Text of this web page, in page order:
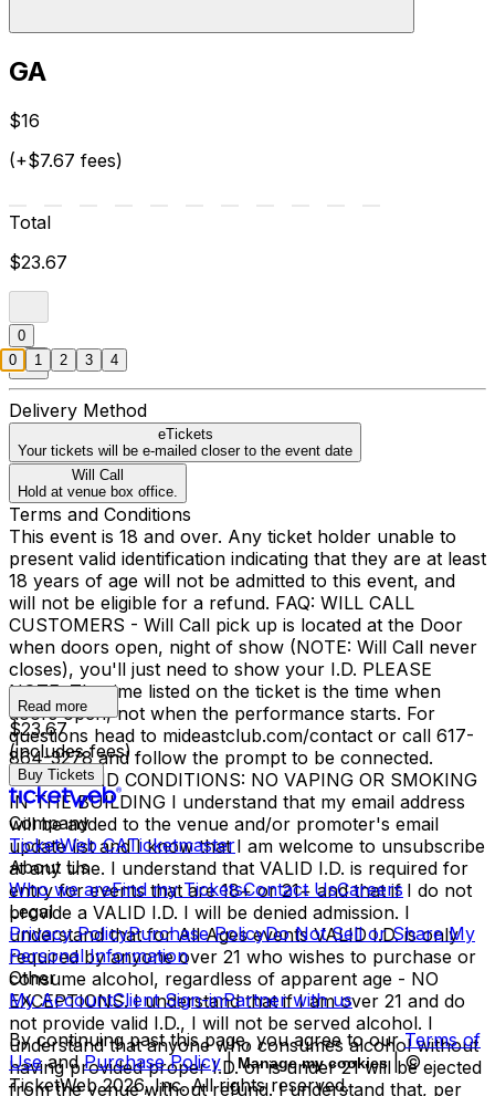
GA
$16
(+$7.67 fees)
Total
$23.67
0
Delivery Method
eTickets
Your tickets will be e-mailed closer to the event date
Will Call
Hold at venue box office.
Terms and Conditions
This event is 18 and over. Any ticket holder unable to
present valid identification indicating that they are at least
18 years of age will not be admitted to this event, and
will not be eligible for a refund. FAQ: WILL CALL
CUSTOMERS - Will Call pick up is located at the Door
when doors open, night of show (NOTE: Will Call never
closes), you'll just need to show your I.D. PLEASE
NOTE: The time listed on the ticket is the time when
doors open, not when the performance starts. For
questions head to mideastclub.com/contact or call 617-
864-3278 and follow the prompt to be connected.
TERMS AND CONDITIONS: NO VAPING OR SMOKING
IN THE BUILDING I understand that my email address
will be added to the venue and/or promoter's email
update list and I know that I am welcome to unsubscribe
at any time. I understand that VALID I.D. is required for
entry for events that are 18+ or 21+ and that if I do not
provide a VALID I.D. I will be denied admission. I
understand that for All Ages events VALID I.D. is only
required by anyone over 21 who wishes to purchase or
consume alcohol, regardless of apparent age - NO
EXCEPTIONS. I understand that if I am over 21 and do
not provide valid I.D., I will not be served alcohol. I
understand that anyone who consumes alcohol without
having provided proper I.D. or is under 21 will be ejected
from the venue without refund. I understand that, per
Read more
$23.67
(includes fees)
Buy Tickets
Company
TicketWeb CATicketmaster
About Us
Who we areFind my TicketsContact UsCareers
Legal
Privacy PolicyPurchase PolicyDo Not Sell or Share My
Personal Information
Other
My AccountClient Sign-inPartner with us
By continuing past this page, you agree to our Terms of
Use and Purchase Policy | Manage my cookies | ©
TicketWeb2026, Inc. All rights reserved.
0 1 2 3 4